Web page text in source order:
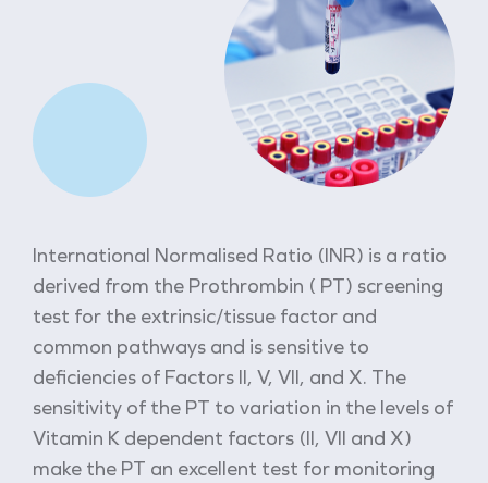
International Normalised Ratio (INR) is a ratio
derived from the Prothrombin ( PT) screening
test for the extrinsic/tissue factor and
common pathways and is sensitive to
deficiencies of Factors II, V, VII, and X. The
sensitivity of the PT to variation in the levels of
Vitamin K dependent factors (II, VII and X)
make the PT an excellent test for monitoring